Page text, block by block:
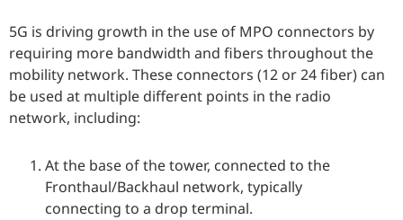
5G is driving growth in the use of MPO connectors by
requiring more bandwidth and fibers throughout the
mobility network. These connectors (12 or 24 fiber) can
be used at multiple different points in the radio
network, including:
At the base of the tower, connected to the
Fronthaul/Backhaul network, typically
connecting to a drop terminal.